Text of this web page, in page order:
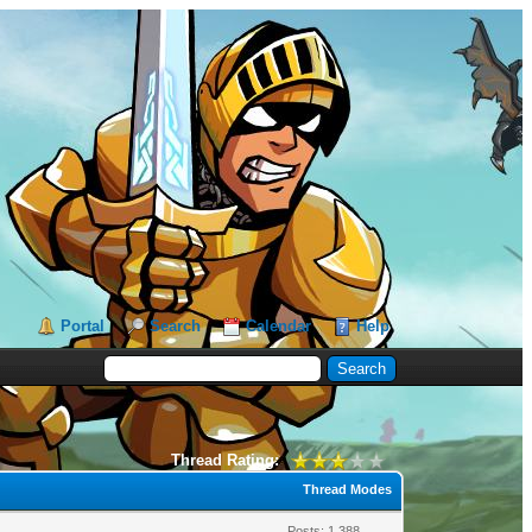
Portal Search Calendar Help
Thread Rating:
Thread Modes